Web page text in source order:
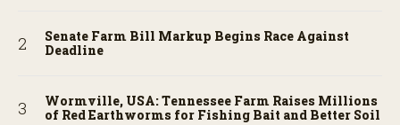
Senate Farm Bill Markup Begins Race Against
Deadline
Wormville, USA: Tennessee Farm Raises Millions
of Red Earthworms for Fishing Bait and Better Soil